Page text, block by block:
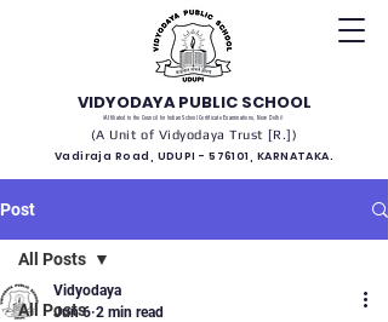
VIDYODAYA PUBLIC SCHOOL
(Affiliated to the Council for Indian School Certificate Examinations, New Delhi)
(A Unit of Vidyodaya Trust [R.])
Vadiraja Road, UDUPI - 576101, KARNATAKA.
Post
All Posts
All Posts
Vidyodaya
Jun 6 2 min read